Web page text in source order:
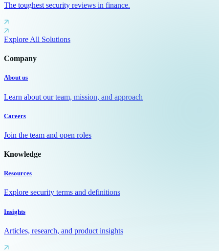
The toughest security reviews in finance.
Explore All Solutions
Company
About us
Learn about our team, mission, and approach
Careers
Join the team and open roles
Knowledge
Resources
Explore security terms and definitions
Insights
Articles, research, and product insights